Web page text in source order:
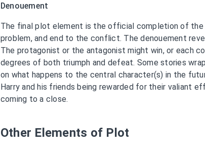
Denouement
The final plot element is the official completion of the
problem, and end to the conflict. The denouement
The protagonist or the antagonist might win, or each
degrees of both triumph and defeat. Some stories
on what happens to the central character(s) in the
Harry and his friends being rewarded for their valiant
coming to a close.
Other Elements of Plot